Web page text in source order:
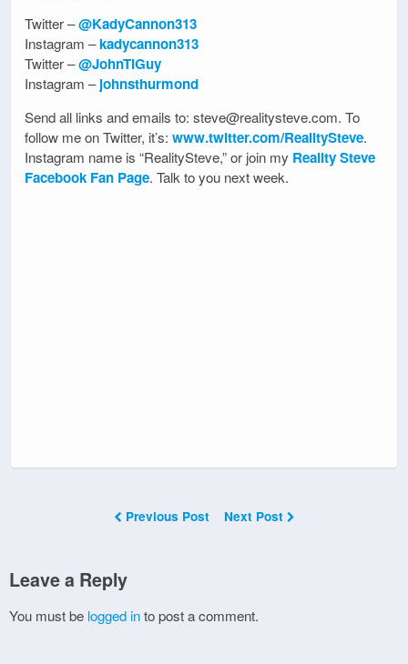
Twitter –@KadyCannon313
Instagram –kadycannon313
Twitter –@JohnTIGuy
Instagram –johnsthurmond
Send all links and emails to: steve@realitysteve.com. To
follow me on Twitter, it’s: www.twitter.com/RealitySteve.
Instagram name is “RealitySteve,” or join my Reality Steve
Facebook Fan Page. Talk to you next week.
Previous Post Next Post
Leave a Reply
You must be logged into post a comment.